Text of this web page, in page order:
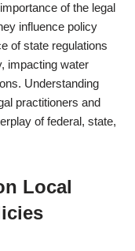
of the legal
influence policy
of state regulations
impacting water
Understanding
practitioners and
of federal, state,
Local